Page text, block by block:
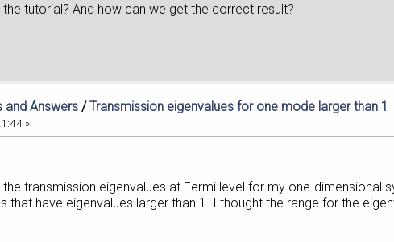
tutorial? And how can we get the correct result?
and Answers /Transmission eigenvalues for one mode larger than 1
»
transmission eigenvalues at Fermi level for my one-dimensional
that have eigenvalues larger than 1. I thought the range for the